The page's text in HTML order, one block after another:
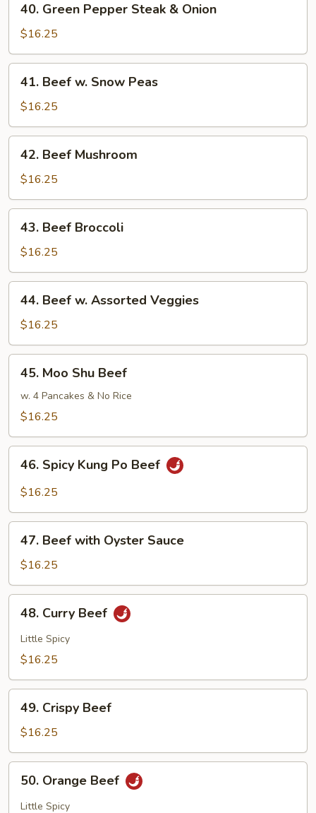
Green
Pepper
Steak
&
Onion
40. Green Pepper Steak & Onion
$16.25
Beef
Snow
Peas
41. Beef w. Snow Peas
$16.25
Beef
Mushroom
42. Beef Mushroom
$16.25
Beef
Broccoli
43. Beef Broccoli
$16.25
Beef
Assorted
Veggies
44. Beef w. Assorted Veggies
$16.25
Moo
Shu
Beef
45. Moo Shu Beef
w. 4 Pancakes & No Rice
$16.25
Spicy
Kung
Beef
46. Spicy Kung Po Beef
$16.25
Beef
with
Oyster
Sauce
47. Beef with Oyster Sauce
$16.25
Curry
Beef
48. Curry Beef
Little Spicy
$16.25
Crispy
Beef
49. Crispy Beef
$16.25
Orange
Beef
50. Orange Beef
Little Spicy